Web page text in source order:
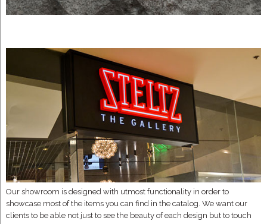
Our showroom is designed with utmost functionality in order to
showcase most of the items you can find in the catalog. We want our
clients to be able not just to see the beauty of each design but to touch